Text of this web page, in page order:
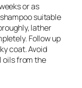
or as
suitable
lather
Follow up
coat. Avoid
oils from the